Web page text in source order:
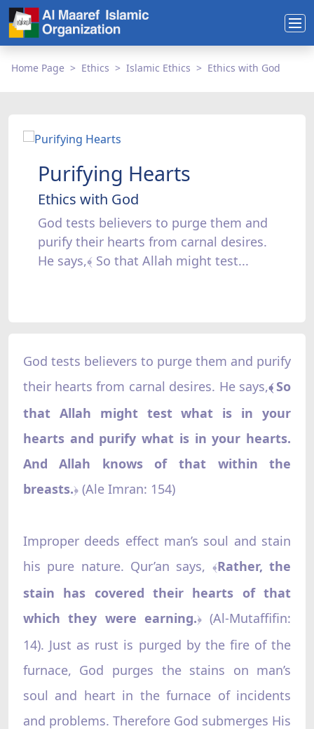
Home Page Ethics Islamic Ethics Ethics with God
Purifying Hearts
Ethics with God
God tests believers to purge them and
purify their hearts from carnal desires.
He says,﴾ So that Allah might test...
God tests believers to purge them and purify
their hearts from carnal desires. He says,﴾ So
that Allah might test what is in your
hearts and purify what is in your hearts.
And Allah knows of that within the
breasts.﴿(Ale Imran: 154)
Improper deeds effect man’s soul and stain
his pure nature. Qur’an says,
﴾Rather, the
stain has covered their hearts of that
which they were earning.﴿‌ (Al-Mutaffifin:
14). Just as rust is purged by the fire of the
furnace, God purges the stains on man’s
soul and heart in the furnace of incidents
and problems. Therefore God submerges His